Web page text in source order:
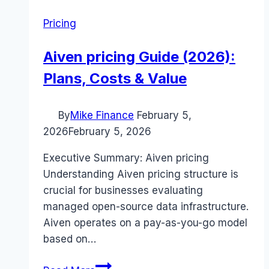
Pricing
Aiven pricing Guide (2026):
Plans, Costs & Value
ByMike Finance February 5,
2026February 5, 2026
Executive Summary: Aiven pricing
Understanding Aiven pricing structure is
crucial for businesses evaluating
managed open-source data infrastructure.
Aiven operates on a pay-as-you-go model
based on…
Aiven